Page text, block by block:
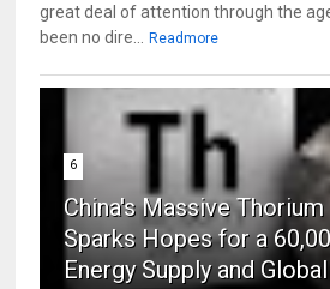
great deal of attention through the
been no dire...
Readmore
6
China's Massive
Sparks Hopes for a
Energy Supply and